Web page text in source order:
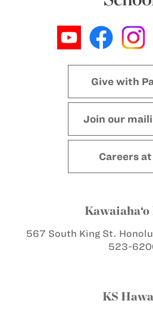
Give with
Join our
Careers at
Kawaiaha‘o
567 South King St.
523-
KS